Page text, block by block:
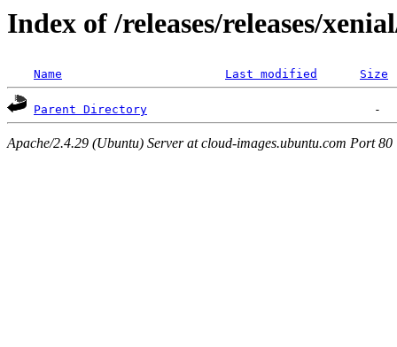
Index of /releases/releases/
Name Last modified Size
Parent Directory
Apache/2.4.29 (Ubuntu) Server at cloud-images.ubuntu.com Port 80